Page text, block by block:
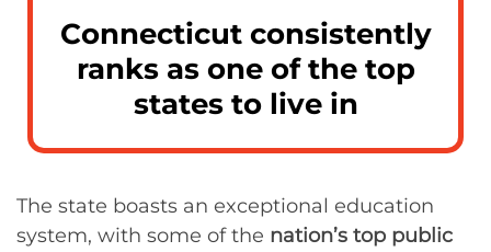
Connecticut consistently
ranks as one of the top
states to live in
The state boasts an exceptional education
system, with some of the nation’s top public